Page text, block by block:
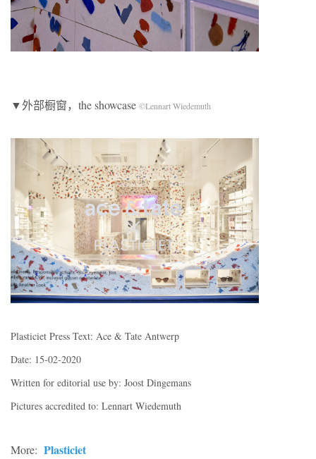
▼外部橱窗，the showcase ©Lennart Wiedemuth
Plasticiet Press Text: Ace & Tate Antwerp
Date: 15-02-2020
Written for editorial use by: Joost Dingemans
Pictures accredited to: Lennart Wiedemuth
More: Plasticiet